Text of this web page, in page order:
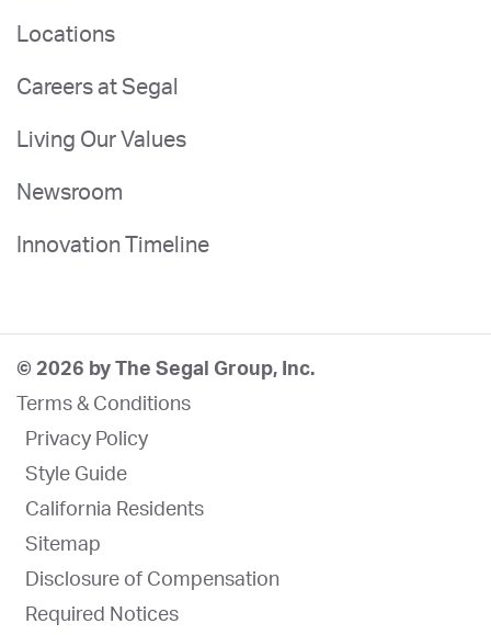
Locations
Careers at Segal
Living Our Values
Newsroom
Innovation Timeline
© 2026 by The Segal Group, Inc.
Terms & Conditions
Privacy Policy
Style Guide
California Residents
Sitemap
Disclosure of Compensation
Required Notices